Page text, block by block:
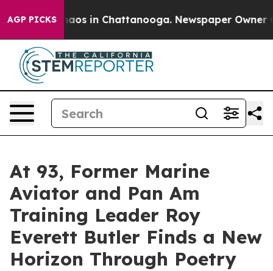
AGP PICKSChaos in Chattanooga. Newspaper Owner
At 93, Former Marine
Aviator and Pan Am
Training Leader Roy
Everett Butler Finds a New
Horizon Through Poetry